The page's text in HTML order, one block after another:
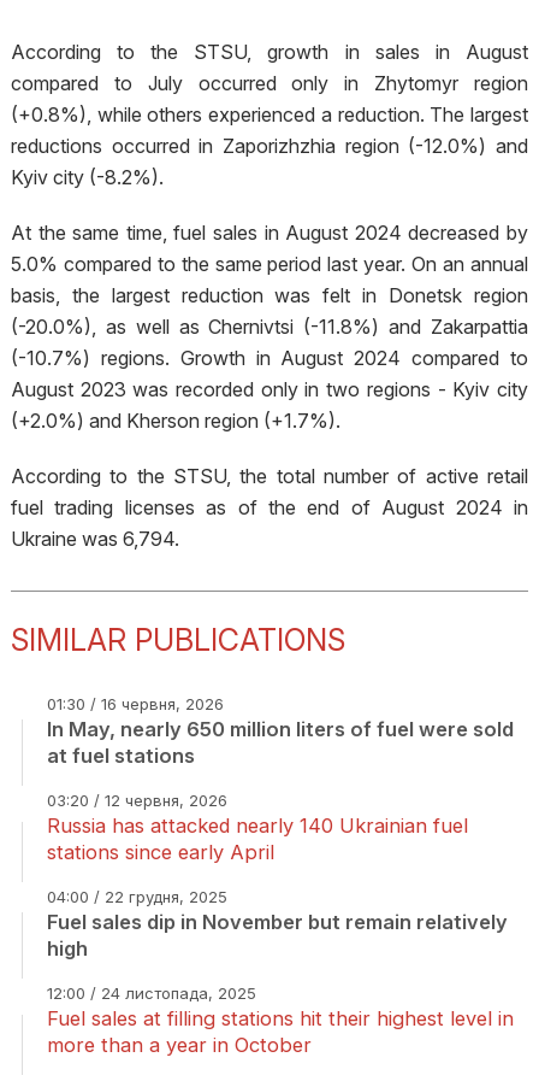
According to the STSU, growth in sales in August
compared to July occurred only in Zhytomyr region
(+0.8%), while others experienced a reduction. The largest
reductions occurred in Zaporizhzhia region (-12.0%) and
Kyiv city (-8.2%).
At the same time, fuel sales in August 2024 decreased by
5.0% compared to the same period last year. On an annual
basis, the largest reduction was felt in Donetsk region
(-20.0%), as well as Chernivtsi (-11.8%) and Zakarpattia
(-10.7%) regions. Growth in August 2024 compared to
August 2023 was recorded only in two regions - Kyiv city
(+2.0%) and Kherson region (+1.7%).
According to the STSU, the total number of active retail
fuel trading licenses as of the end of August 2024 in
Ukraine was 6,794.
SIMILAR PUBLICATIONS
01:30 / 16 червня, 2026
In May, nearly 650 million liters of fuel were sold
at fuel stations
03:20 / 12 червня, 2026
Russia has attacked nearly 140 Ukrainian fuel
stations since early April
04:00 / 22 грудня, 2025
Fuel sales dip in November but remain relatively
high
12:00 / 24 листопада, 2025
Fuel sales at filling stations hit their highest level in
more than a year in October